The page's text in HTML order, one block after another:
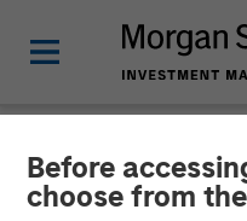
Before
choose from
NEWSROOM